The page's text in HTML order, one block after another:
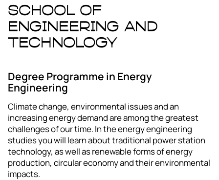
School of
Engineering and
Technology
Degree Programme in Energy
Engineering
Climate change, environmental issues and an
increasing energy demand are among the greatest
challenges of our time. In the energy engineering
studies you will learn about traditional power station
technology, as well as renewable forms of energy
production, circular economy and their environmental
impacts.